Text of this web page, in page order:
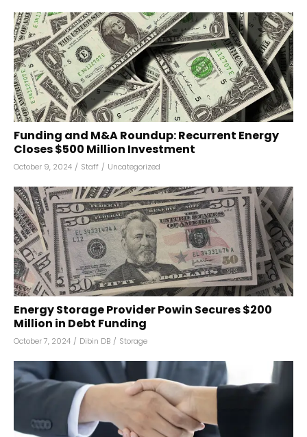
Funding and M&A Roundup: Recurrent Energy
Closes $500 Million Investment
October 9, 2024 / Staff / Uncategorized
Energy Storage Provider Powin Secures $200
Million in Debt Funding
October 7, 2024 / Dibin DB / Storage